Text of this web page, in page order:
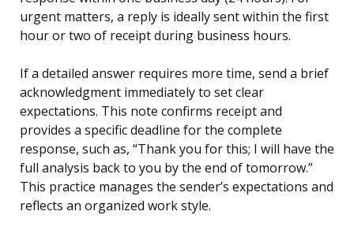
urgent matters, a reply is ideally sent within the first
hour or two of receipt during business hours.
If a detailed answer requires more time, send a brief
acknowledgment immediately to set clear
expectations. This note confirms receipt and
provides a specific deadline for the complete
response, such as, “Thank you for this; I will have the
full analysis back to you by the end of tomorrow.”
This practice manages the sender’s expectations and
reflects an organized work style.